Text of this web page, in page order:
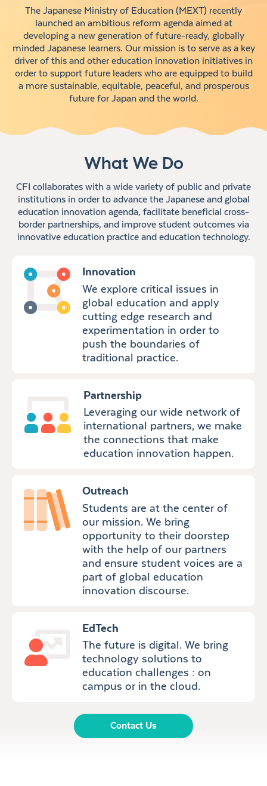
The Japanese Ministry of Education (MEXT) recently
launched an ambitious reform agenda aimed at
developing a new generation of future-ready, globally
minded Japanese learners. Our mission is to serve as a key
driver of this and other education innovation initiatives in
order to support future leaders who are equipped to build
a more sustainable, equitable, peaceful, and prosperous
future for Japan and the world.
What We Do
CFI collaborates with a wide variety of public and private
institutions in order to advance the Japanese and global
education innovation agenda, facilitate beneficial cross-
border partnerships, and improve student outcomes via
innovative education practice and education technology.
Innovation
We explore critical issues in
global education and apply
cutting edge research and
experimentation in order to
push the boundaries of
traditional practice.
Partnership
Leveraging our wide network of
international partners, we make
the connections that make
education innovation happen.
Outreach
Students are at the center of
our mission. We bring
opportunity to their doorstep
with the help of our partners
and ensure student voices are a
part of global education
innovation discourse.
EdTech
The future is digital. We bring
technology solutions to
education challenges : on
campus or in the cloud.
Contact Us